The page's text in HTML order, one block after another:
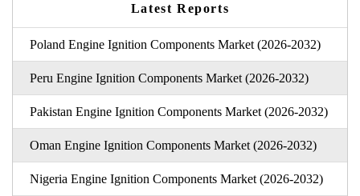
Latest Reports
Poland Engine Ignition Components Market (2026-2032)
Peru Engine Ignition Components Market (2026-2032)
Pakistan Engine Ignition Components Market (2026-2032)
Oman Engine Ignition Components Market (2026-2032)
Nigeria Engine Ignition Components Market (2026-2032)